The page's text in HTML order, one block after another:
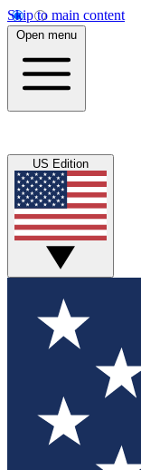
Skip to main content
Open menu
US Edition